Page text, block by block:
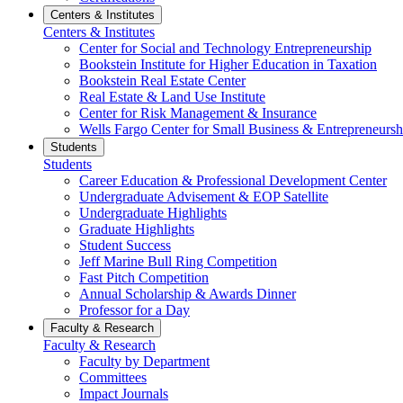
Centers & Institutes
Centers & Institutes
Center for Social and Technology Entrepreneurship
Bookstein Institute for Higher Education in Taxation
Bookstein Real Estate Center
Real Estate & Land Use Institute
Center for Risk Management & Insurance
Wells Fargo Center for Small Business &
Students
Students
Career Education & Professional Development Center
Undergraduate Advisement & EOP Satellite
Undergraduate Highlights
Graduate Highlights
Student Success
Jeff Marine Bull Ring Competition
Fast Pitch Competition
Annual Scholarship & Awards Dinner
Professor for a Day
Faculty & Research
Faculty & Research
Faculty by Department
Committees
Impact Journals